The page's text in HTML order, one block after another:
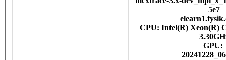
5e7
CPU: Intel(R) Xeon(R)
GPU: